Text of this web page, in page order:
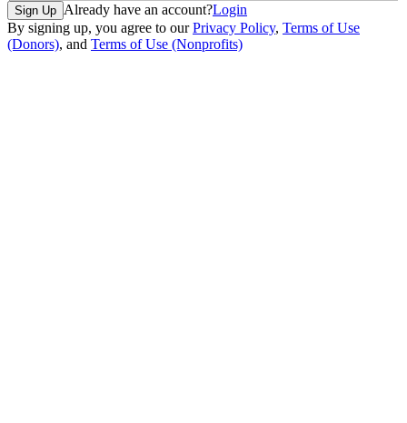
Sign Up Already have an account?Login
By signing up, you agree to our Privacy Policy, Terms of Use
(Donors), and Terms of Use (Nonprofits)